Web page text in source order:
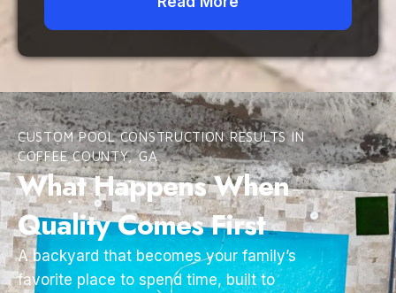
CUSTOM POOL CONSTRUCTION RESULTS IN
COFFEE COUNTY, GA
What Happens When
Quality Comes First
A backyard that becomes your family’s
favorite place to spend time, built to